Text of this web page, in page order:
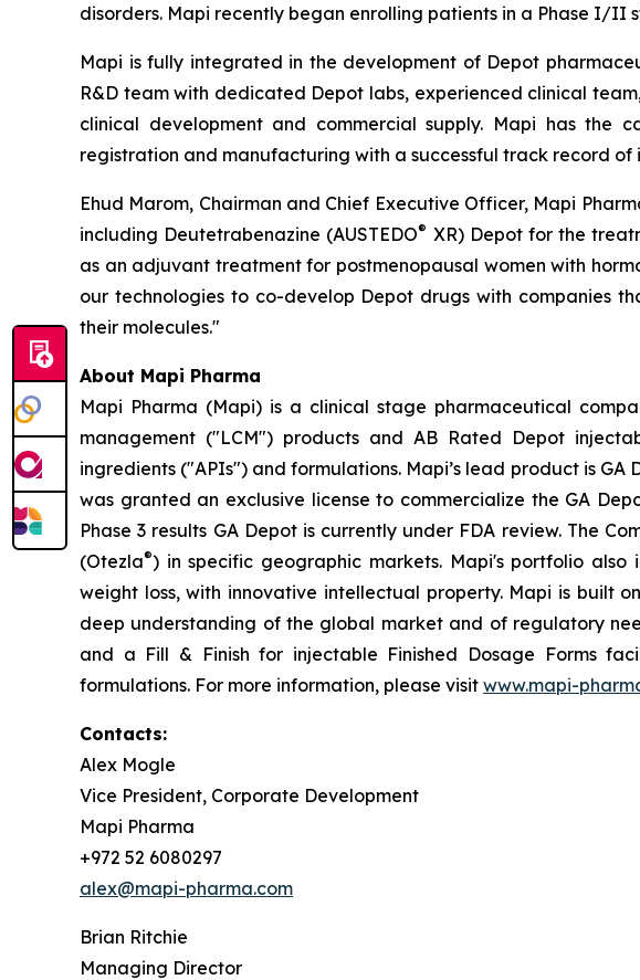
disorders. Mapi recently began enrolling patients in a Phase I/II
Mapi is fully integrated in the development of Depot
R&D team with dedicated Depot labs, experienced clinical
clinical development and commercial supply. Mapi has the
registration and manufacturing with a successful track record of
Ehud Marom, Chairman and Chief Executive Officer, Mapi
including Deutetrabenazine (AUSTEDO® XR) Depot for the
as an adjuvant treatment for postmenopausal women with
our technologies to co-develop Depot drugs with companies
their molecules."
About Mapi Pharma
Mapi Pharma (Mapi) is a clinical stage pharmaceutical
management ("LCM") products and AB Rated Depot
ingredients ("APIs") and formulations. Mapi’s lead product is
was granted an exclusive license to commercialize the GA
Phase 3 results GA Depot is currently under FDA review. The
(Otezla®) in specific geographic markets. Mapi's portfolio
weight loss, with innovative intellectual property. Mapi is built
deep understanding of the global market and of regulatory
and a Fill & Finish for injectable Finished Dosage Forms
formulations. For more information, please visit www.mapi-
Contacts:
Alex Mogle
Vice President, Corporate Development
Mapi Pharma
+972 52 6080297
alex@mapi-pharma.com
Brian Ritchie
Managing Director